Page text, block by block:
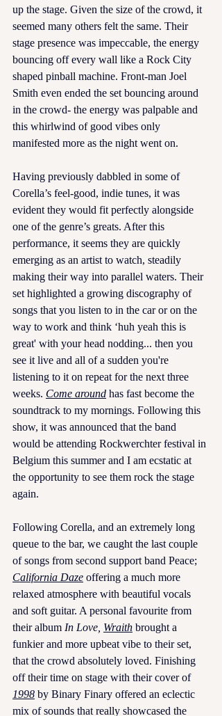
up the stage. Given the size of the crowd, it
seemed many others felt the same. Their
stage presence was impeccable, the energy
bouncing off every wall like a Rock City
shaped pinball machine. Front-man Joel
Smith even ended the set bouncing around
in the crowd- the energy was palpable and
this whirlwind of good vibes only
manifested more as the night went on.
Having previously dabbled in some of
Corella’s feel-good, indie tunes, it was
evident they would fit perfectly alongside
one of the genre’s greats. After this
performance, it seems they are quickly
emerging as an artist to watch, steadily
making their way into parallel waters. Their
set highlighted a growing discography of
songs that you listen to in the car or on the
way to work and think ‘huh yeah this is
great' with your head nodding... then you
see it live and all of a sudden you're
listening to it on repeat for the next three
weeks. Come around has fast become the
soundtrack to my mornings. Following this
show, it was announced that the band
would be attending Rockwerchter festival in
Belgium this summer and I am ecstatic at
the opportunity to see them rock the stage
again.
Following Corella, and an extremely long
queue to the bar, we caught the last couple
of songs from second support band Peace;
California Daze offering a much more
relaxed atmosphere with beautiful vocals
and soft guitar. A personal favourite from
their album In Love, Wraith brought a
funkier and more upbeat vibe to their set,
that the crowd absolutely loved. Finishing
off their time on stage with their cover of
1998 by Binary Finary offered an eclectic
mix of sounds that really showcased the